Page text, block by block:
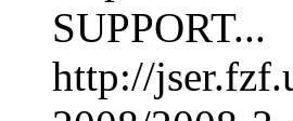
SUPPORT...
http://